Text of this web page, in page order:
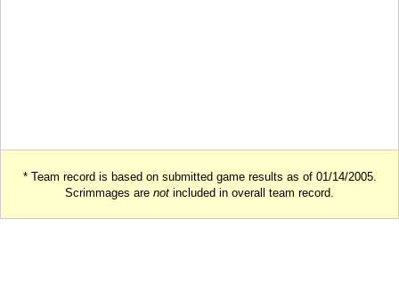
* Team record is based on submitted game results as of 01/14/2005.
Scrimmages are not included in overall team record.